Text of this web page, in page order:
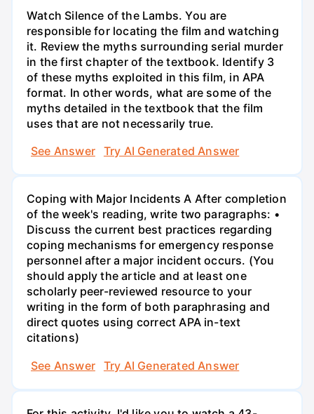
Watch Silence of the Lambs. You are
responsible for locating the film and watching
it. Review the myths surrounding serial murder
in the first chapter of the textbook. Identify 3
of these myths exploited in this film, in APA
format. In other words, what are some of the
myths detailed in the textbook that the film
uses that are not necessarily true.
See Answer
Try AI Generated Answer
Coping with Major Incidents A After completion
of the week's reading, write two paragraphs: •
Discuss the current best practices regarding
coping mechanisms for emergency response
personnel after a major incident occurs. (You
should apply the article and at least one
scholarly peer-reviewed resource to your
writing in the form of both paraphrasing and
direct quotes using correct APA in-text
citations)
See Answer
Try AI Generated Answer